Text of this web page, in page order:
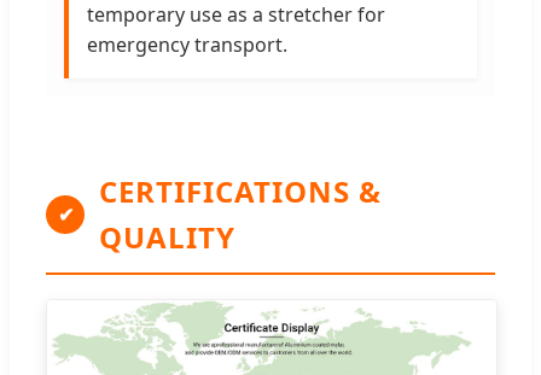
temporary use as a stretcher for
emergency transport.
✔
CERTIFICATIONS &
QUALITY